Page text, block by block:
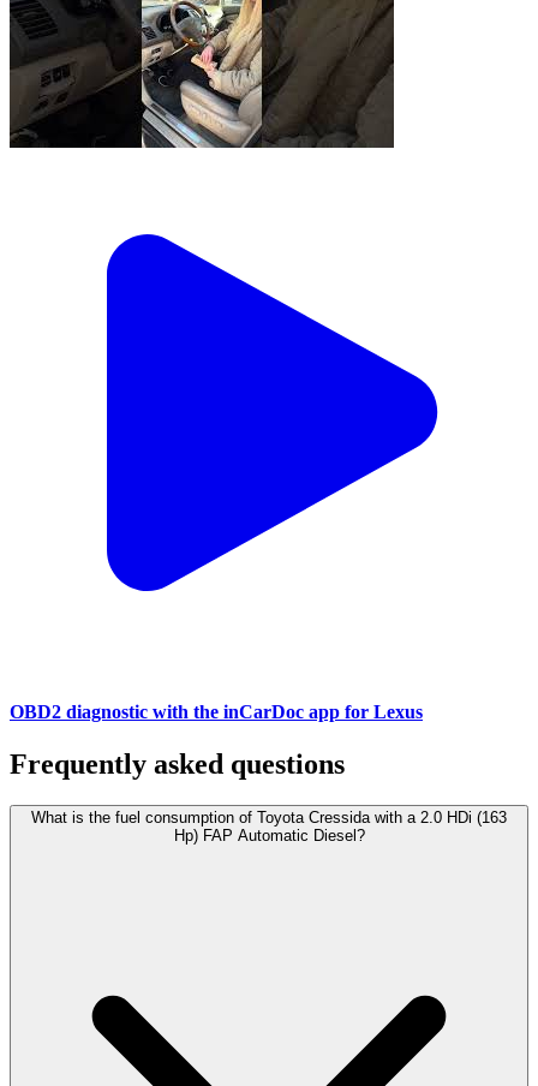
OBD2 diagnostic with the inCarDoc app for Lexus
Frequently asked questions
What is the fuel consumption of Toyota Cressida with a 2.0 HDi (163
Hp) FAP Automatic Diesel?